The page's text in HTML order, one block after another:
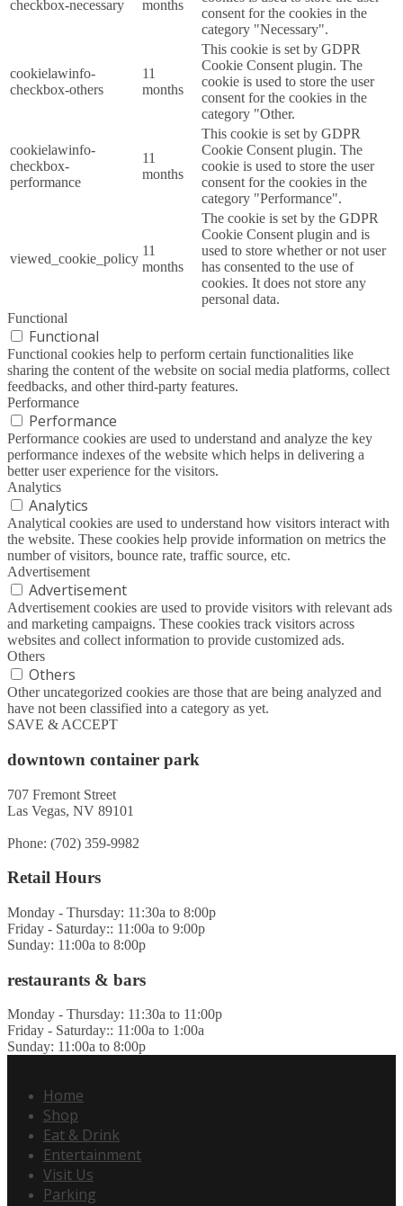
checkbox-necessary months
consent for the cookies in the
category "Necessary".
cookielawinfo-
checkbox-others
11
months
This cookie is set by GDPR
Cookie Consent plugin. The
cookie is used to store the user
consent for the cookies in the
category "Other.
cookielawinfo-
checkbox-
performance
11
months
This cookie is set by GDPR
Cookie Consent plugin. The
cookie is used to store the user
consent for the cookies in the
category "Performance".
viewed_cookie_policy
11
months
The cookie is set by the GDPR
Cookie Consent plugin and is
used to store whether or not user
has consented to the use of
cookies. It does not store any
personal data.
Functional
Functional
Functional cookies help to perform certain functionalities like
sharing the content of the website on social media platforms, collect
feedbacks, and other third-party features.
Performance
Performance
Performance cookies are used to understand and analyze the key
performance indexes of the website which helps in delivering a
better user experience for the visitors.
Analytics
Analytics
Analytical cookies are used to understand how visitors interact with
the website. These cookies help provide information on metrics the
number of visitors, bounce rate, traffic source, etc.
Advertisement
Advertisement
Advertisement cookies are used to provide visitors with relevant ads
and marketing campaigns. These cookies track visitors across
websites and collect information to provide customized ads.
Others
Others
Other uncategorized cookies are those that are being analyzed and
have not been classified into a category as yet.
SAVE & ACCEPT
downtown container park
707 Fremont Street
Las Vegas, NV 89101
Phone: (702) 359-9982
Retail Hours
Monday - Thursday: 11:30a to 8:00p
Friday - Saturday:: 11:00a to 9:00p
Sunday: 11:00a to 8:00p
restaurants & bars
Monday - Thursday: 11:30a to 11:00p
Friday - Saturday:: 11:00a to 1:00a
Sunday: 11:00a to 8:00p
Home
Shop
Eat & Drink
Entertainment
Visit Us
Parking